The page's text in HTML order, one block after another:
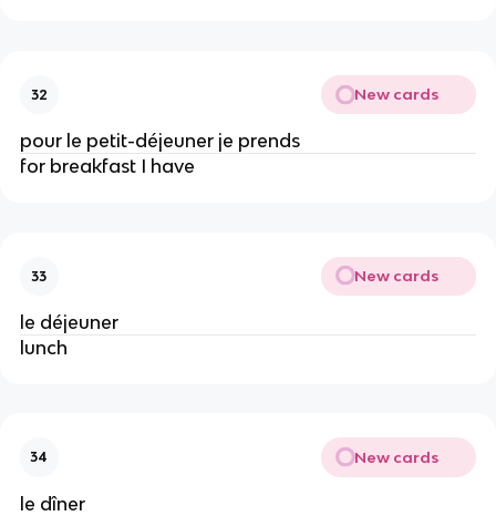
32 New cards
pour le petit-déjeuner je prends
for breakfast I have
33 New cards
le déjeuner
lunch
34 New cards
le dîner